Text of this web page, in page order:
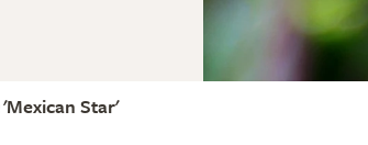
'Mexican Star'